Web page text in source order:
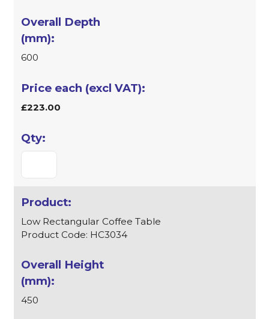
600
£223.00
Low Rectangular Coffee Table
Product Code: HC3034
450